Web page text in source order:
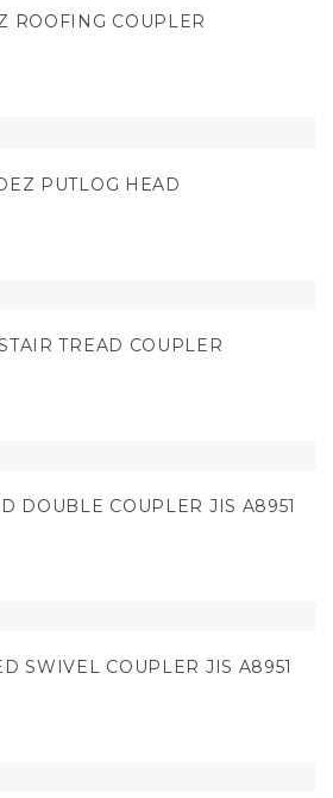
ROOFING COUPLER
PUTLOG HEAD
TREAD COUPLER
DOUBLE COUPLER JIS A8951
SWIVEL COUPLER JIS A8951